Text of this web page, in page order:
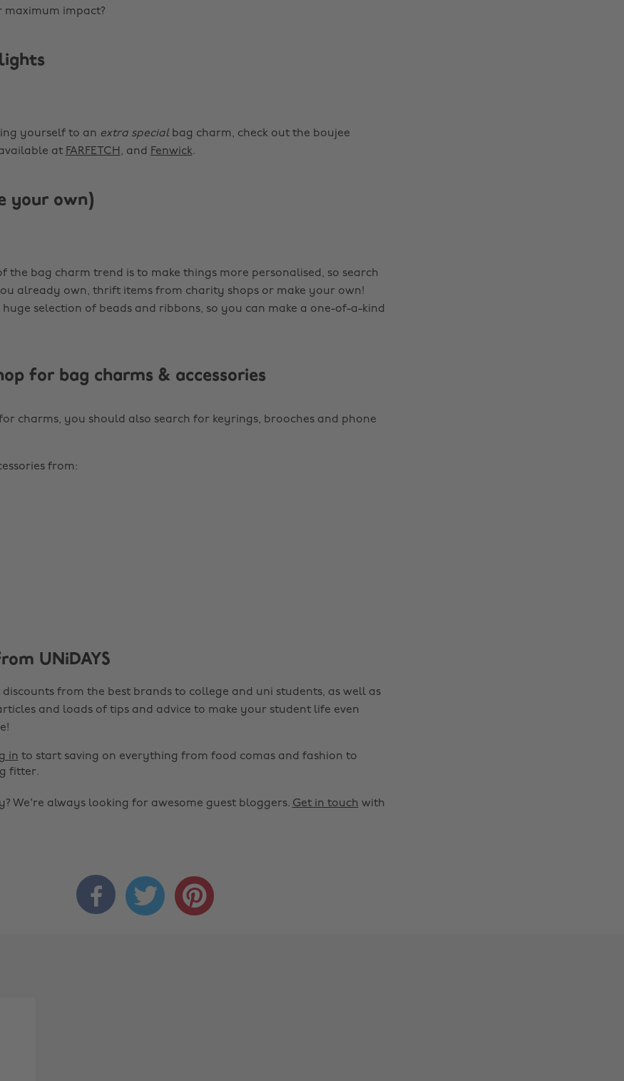
maximum impact?
yourself to an extra specialbag charm, check out the boujee
at FARFETCH , and Fenwick.
your own)
the bag charm trend is to make things more personalised, so search
already own, thrift items from charity shops or make your own!
selection of beads and ribbons, so you can make a one-of-a-kind
for bag charms & accessories
charms, you should also search for keyrings, brooches and phone
from:
UNiDAYS
from the best brands to college and uni students, as well as
and loads of tips and advice to make your student life even
in to start saving on everything from food comas and fashion to
fitter.
We're always looking for awesome guest bloggers. Get in touch with
  